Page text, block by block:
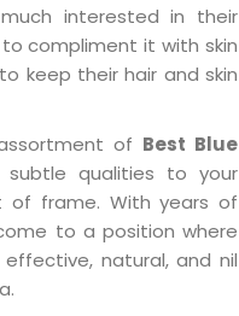
interested in their
compliment it with skin
keep their hair and skin
of Best Blue
subtle qualities to your
of frame. With years of
to a position where
natural, and nil